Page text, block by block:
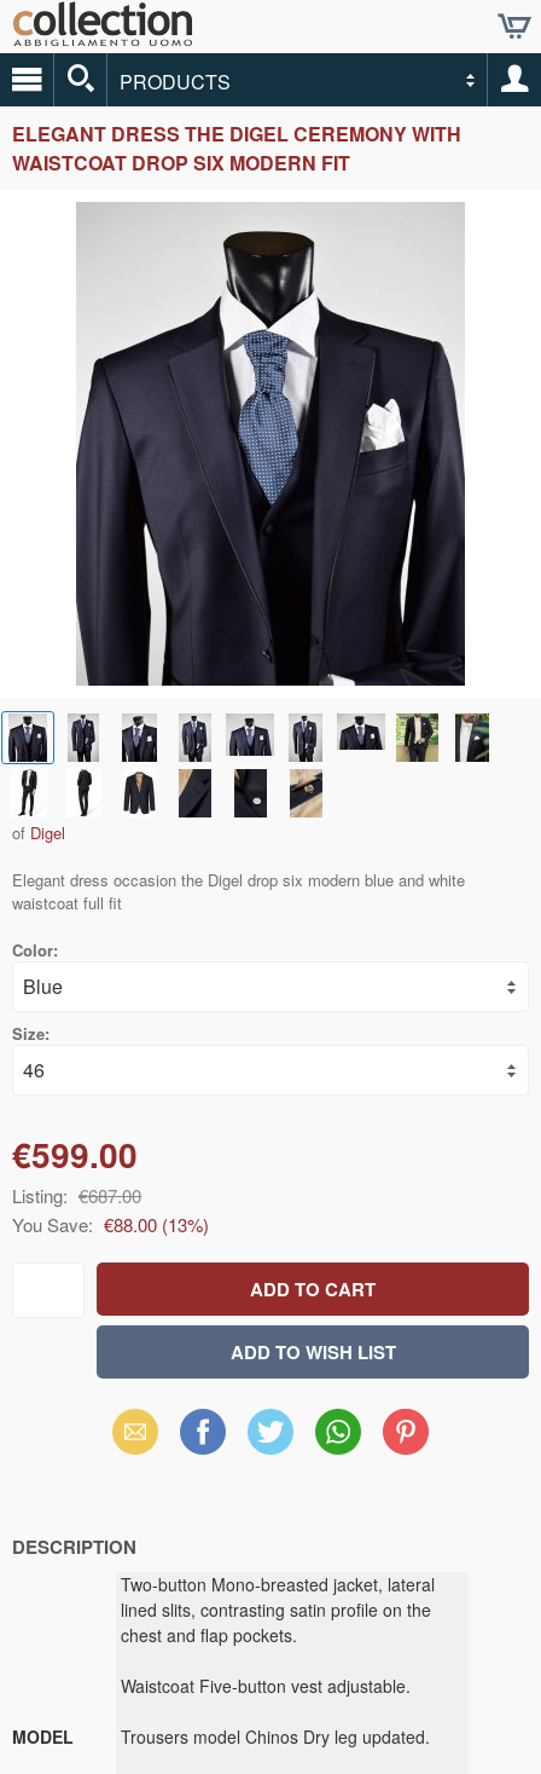
PRODUCTS
ELEGANT DRESS THE DIGEL CEREMONY WITH
WAISTCOAT DROP SIX MODERN FIT
of Digel
Elegant dress occasion the Digel drop six modern blue and white
waistcoat full fit
Color:
Size:
€599.00
Listing: €687.00
You Save: €88.00 (13%)
Email Facebook X WhatsAppPinterest
DESCRIPTION
MODEL
Two-button Mono-breasted jacket, lateral
lined slits, contrasting satin profile on the
chest and flap pockets.
Waistcoat Five-button vest adjustable.
Trousers model Chinos Dry leg updated.